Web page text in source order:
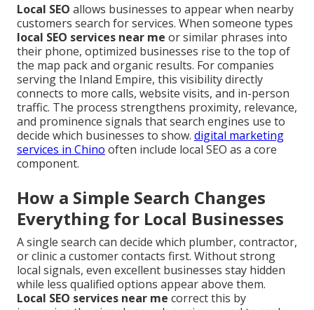
Local SEO allows businesses to appear when nearby
customers search for services. When someone types
local SEO services near me or similar phrases into
their phone, optimized businesses rise to the top of
the map pack and organic results. For companies
serving the Inland Empire, this visibility directly
connects to more calls, website visits, and in-person
traffic. The process strengthens proximity, relevance,
and prominence signals that search engines use to
decide which businesses to show. digital marketing
services in Chino often include local SEO as a core
component.
How a Simple Search Changes
Everything for Local Businesses
A single search can decide which plumber, contractor,
or clinic a customer contacts first. Without strong
local signals, even excellent businesses stay hidden
while less qualified options appear above them.
Local SEO services near me correct this by